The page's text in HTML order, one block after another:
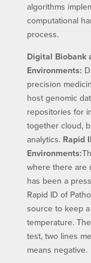
algorithms
computational
process.
Digital Biobank
Environments:
precision
host genomic
repositories for
together cloud,
analytics. Rapid
Environments:
where there are
has been a
Rapid ID of
source to keep
temperature.
test, two lines
means negative.